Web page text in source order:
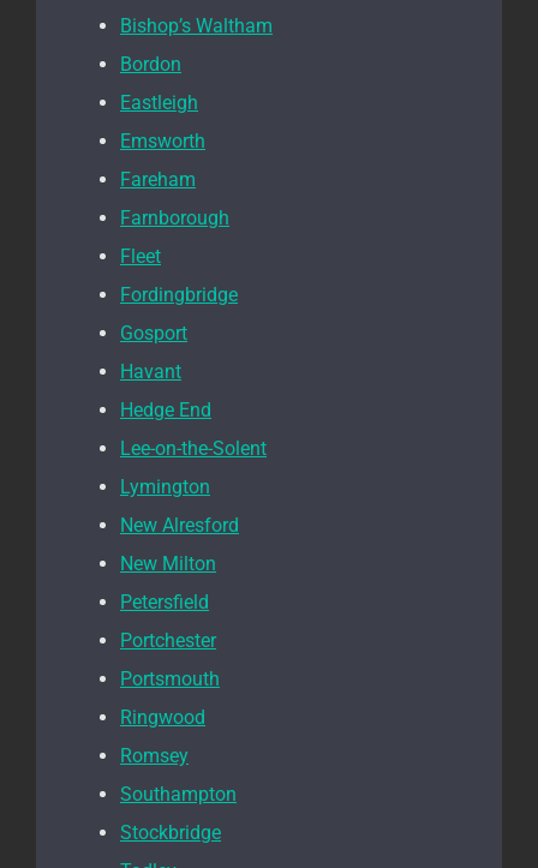
Bishop’s Waltham
Bordon
Eastleigh
Emsworth
Fareham
Farnborough
Fleet
Fordingbridge
Gosport
Havant
Hedge End
Lee-on-the-Solent
Lymington
New Alresford
New Milton
Petersfield
Portchester
Portsmouth
Ringwood
Romsey
Southampton
Stockbridge